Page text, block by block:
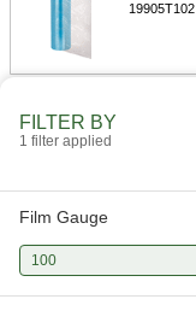
19905T102
FILTER BY
1 filter applied
Film Gauge
100